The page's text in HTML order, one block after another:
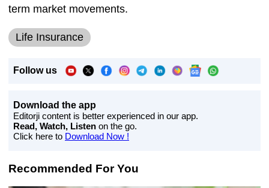
term market movements.
Life Insurance
Follow us
Download the app
Editorji content is better experienced in our app.
Read, Watch, Listen on the go.
Click here to Download Now !
Recommended For You